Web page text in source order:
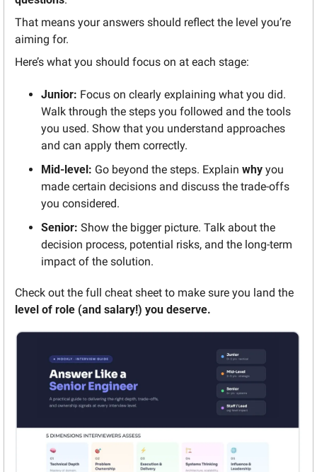
That means your answers should reflect the level you’re
aiming for.
Here’s what you should focus on at each stage:
Junior: Focus on clearly explaining what you did.
Walk through the steps you followed and the tools
you used. Show that you understand approaches
and can apply them correctly.
Mid-level: Go beyond the steps. Explain why you
made certain decisions and discuss the trade-offs
you considered.
Senior: Show the bigger picture. Talk about the
decision process, potential risks, and the long-term
impact of the solution.
level of role (and salary!) you deserve.